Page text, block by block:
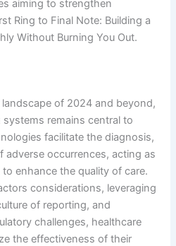
aiming to strengthen
Ring to Final Note: Building a
Without Burning You Out.
of 2024 and beyond,
remains central to
facilitate the diagnosis,
adverse occurrences, acting as
enhance the quality of care.
considerations, leveraging
of reporting, and
challenges, healthcare
the effectiveness of their